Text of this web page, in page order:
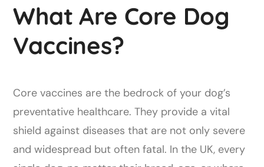
What Are Core Dog
Vaccines?
Core vaccines are the bedrock of your dog’s
preventative healthcare. They provide a vital
shield against diseases that are not only severe
and widespread but often fatal. In the UK, every